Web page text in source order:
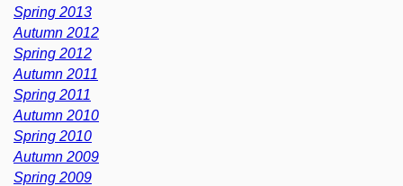
Spring 2013
Autumn 2012
Spring 2012
Autumn 2011
Spring 2011
Autumn 2010
Spring 2010
Autumn 2009
Spring 2009